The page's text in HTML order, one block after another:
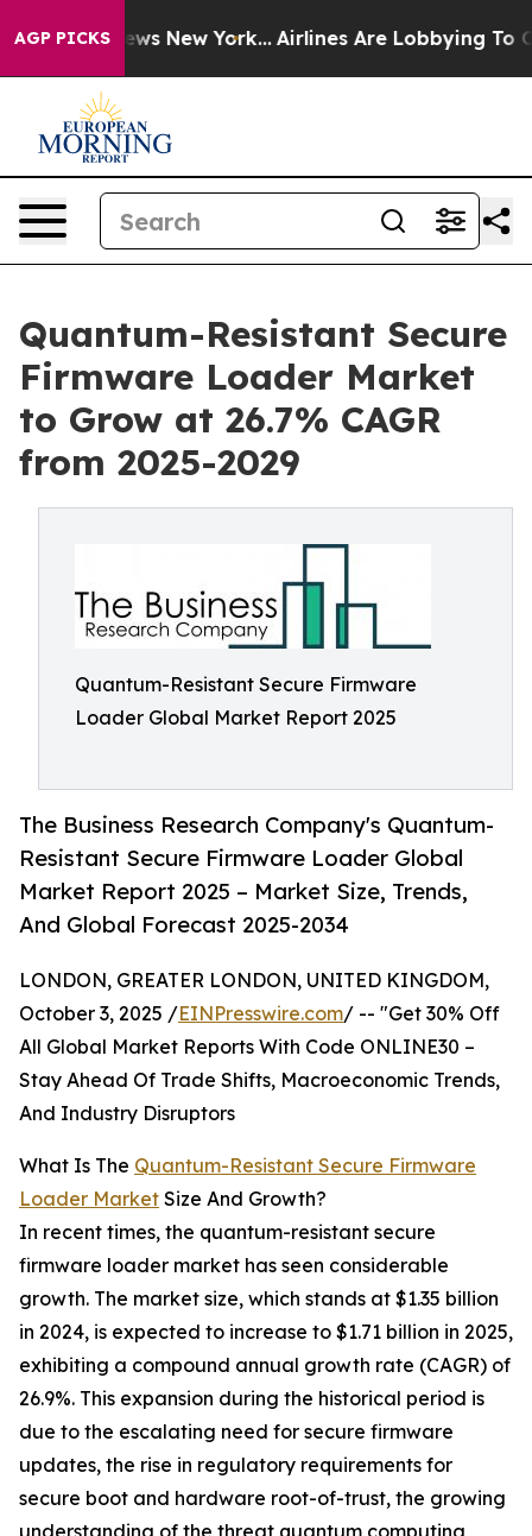
AGP PICKS
News New York... Airlines Are Lobbying To Change
Quantum-Resistant Secure
Firmware Loader Market
to Grow at 26.7% CAGR
from 2025-2029
Quantum-Resistant Secure Firmware
Loader Global Market Report 2025
The Business Research Company's Quantum-
Resistant Secure Firmware Loader Global
Market Report 2025 – Market Size, Trends,
And Global Forecast 2025-2034
LONDON, GREATER LONDON, UNITED KINGDOM,
October 3, 2025 /EINPresswire.com/ -- "Get 30% Off
All Global Market Reports With Code ONLINE30 –
Stay Ahead Of Trade Shifts, Macroeconomic Trends,
And Industry Disruptors
What Is The Quantum-Resistant Secure Firmware
Loader Market Size And Growth?
In recent times, the quantum-resistant secure
firmware loader market has seen considerable
growth. The market size, which stands at $1.35 billion
in 2024, is expected to increase to $1.71 billion in 2025,
exhibiting a compound annual growth rate (CAGR) of
26.9%. This expansion during the historical period is
due to the escalating need for secure firmware
updates, the rise in regulatory requirements for
secure boot and hardware root-of-trust, the growing